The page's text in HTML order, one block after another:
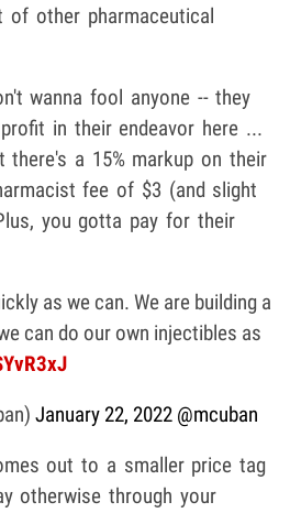
other pharmaceutical
wanna fool anyone -- they
in their endeavor here ...
there's a 15% markup on their
fee of $3 (and slight
you gotta pay for their
as we can. We are building a
can do our own injectibles as
January 22, 2022 @mcuban
out to a smaller price tag
otherwise through your